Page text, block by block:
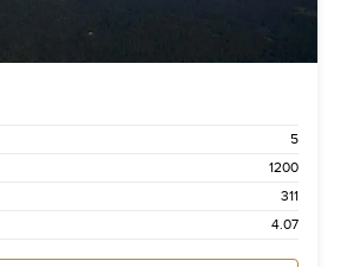
5
1200
311
4.07